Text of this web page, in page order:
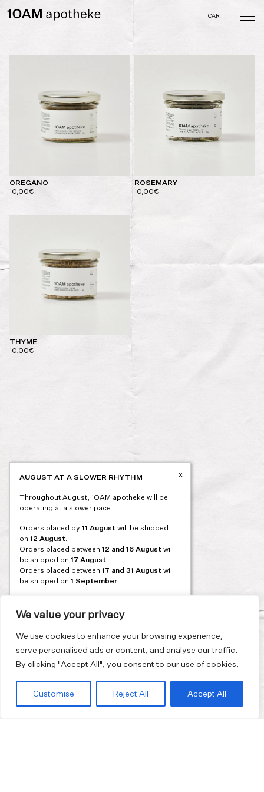
We value your privacy
We use cookies to enhance your browsing experience,
serve personalised ads or content, and analyse our traffic.
By clicking "Accept All", you consent to our use of cookies.
Customise Reject All Accept All
senses
CART
OREGANO
10,00€
ROSEMARY
10,00€
THYME
10,00€
x
AUGUST AT A SLOWER RHYTHM
Throughout August, 1OAM apotheke will be
operating at a slower pace.
Orders placed by 11 August will be shipped
on 12 August.
Orders placed between 12 and 16 August will
be shipped on 17 August.
Orders placed between 17 and 31 August will
be shipped on 1 September.
on its summer break from 3 August and will
reopen in September. During this time, the
store will be open on selected days, by
through our website.
summer rhythm.